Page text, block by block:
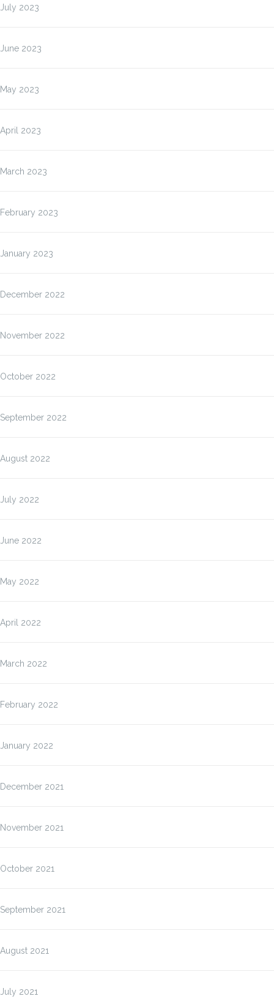
July 2023
June 2023
May 2023
April 2023
March 2023
February 2023
January 2023
December 2022
November 2022
October 2022
September 2022
August 2022
July 2022
June 2022
May 2022
April 2022
March 2022
February 2022
January 2022
December 2021
November 2021
October 2021
September 2021
August 2021
July 2021